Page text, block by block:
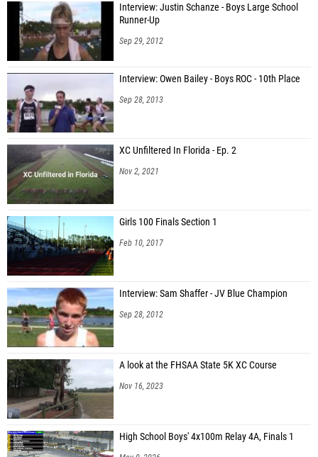
Interview: Justin Schanze - Boys Large School
Runner-Up
Sep 29, 2012
Interview: Owen Bailey - Boys ROC - 10th Place
Sep 28, 2013
XC Unfiltered In Florida - Ep. 2
Nov 2, 2021
Girls 100 Finals Section 1
Feb 10, 2017
Interview: Sam Shaffer - JV Blue Champion
Sep 28, 2012
A look at the FHSAA State 5K XC Course
Nov 16, 2023
High School Boys' 4x100m Relay 4A, Finals 1